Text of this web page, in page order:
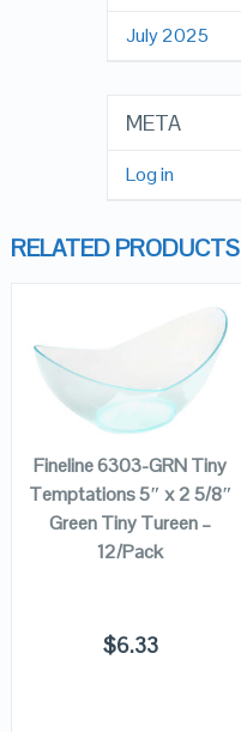
July 2025
META
Log in
RELATED PRODUCTS
QUICK LOOK
ADD TO
CART
Fineline 6303-GRN Tiny
Temptations 5″ x 2 5/8″
Green Tiny Tureen –
12/Pack
$6.33